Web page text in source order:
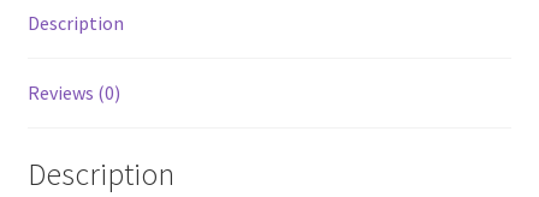
Description
Reviews (0)
Description